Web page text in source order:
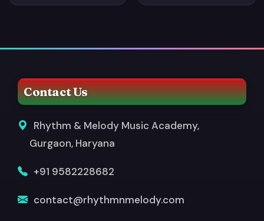
Contact Us
Rhythm & Melody Music Academy,
Gurgaon, Haryana
+91 9582228682
contact@rhythmnmelody.com